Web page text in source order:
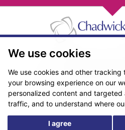
We use cookies
We use cookies and other
your browsing experience on our
personalized content and
traffic, and to understand where
I agree
Real Estate/Conveyancing Complaints
© Copyright 2026. Website
*The following are trading names/